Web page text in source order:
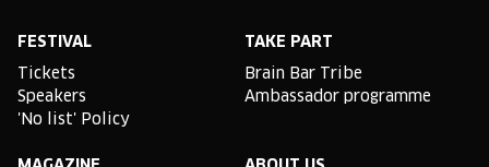
FESTIVAL
Tickets
Speakers
'No list' Policy
TAKE PART
Brain Bar Tribe
Ambassador programme